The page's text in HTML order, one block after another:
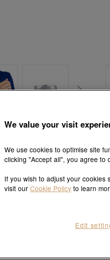
Explore
Product
We value your visit
We use cookies to optimise site
clicking "Accept all", you agree to
If you wish to adjust your cookies
visit ourCookie Policy to learn
Edit